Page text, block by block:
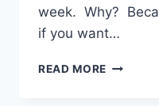
week. Why?
if you want…
READ MORE